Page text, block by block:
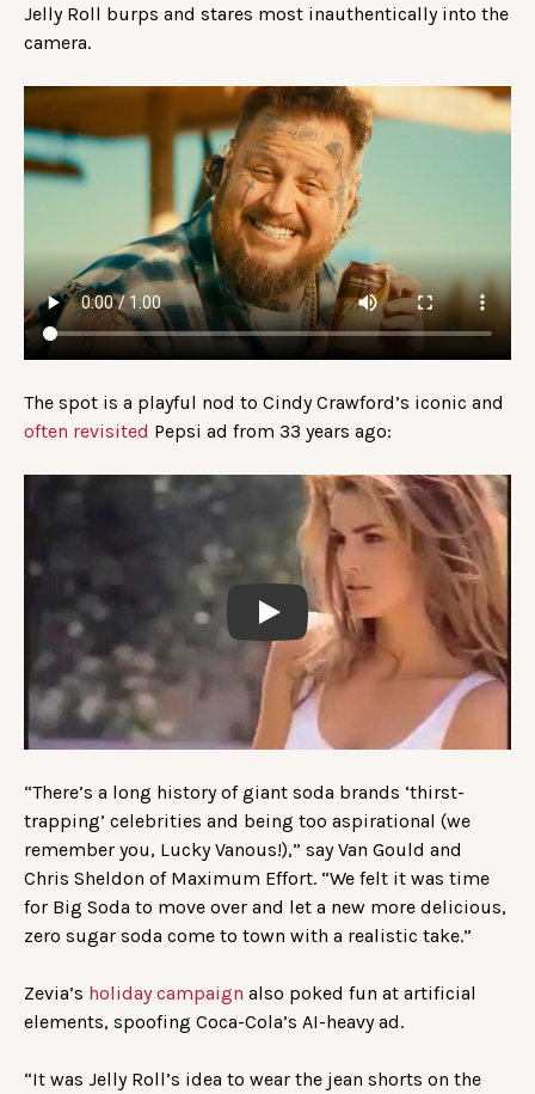
Jelly Roll burps and stares most inauthentically into the
camera.
The spot is a playful nod to Cindy Crawford’s iconic and
often revisited Pepsi ad from 33 years ago:
Play
“There’s a long history of giant soda brands ‘thirst-
trapping’ celebrities and being too aspirational (we
remember you, Lucky Vanous!),” say Van Gould and
Chris Sheldon of Maximum Effort. “We felt it was time
for Big Soda to move over and let a new more delicious,
zero sugar soda come to town with a realistic take.”
Zevia’s holiday campaign also poked fun at artificial
elements, spoofing Coca-Cola’s AI-heavy ad.
“It was Jelly Roll’s idea to wear the jean shorts on the